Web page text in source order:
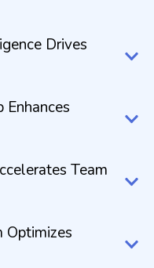
Drives
Team
Optimizes